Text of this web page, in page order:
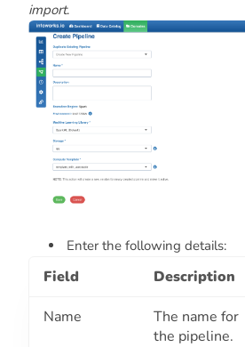
import.
Enter the following details:
Field Description
Name
The name for
the pipeline.